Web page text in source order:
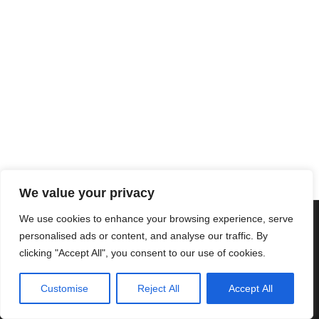
We value your privacy
We use cookies to enhance your browsing experience, serve
personalised ads or content, and analyse our traffic. By
clicking "Accept All", you consent to our use of cookies.
Customise Reject All Accept All
Copyright © 2025 Cascais International Health Forum
Powered bymarketividade.com
Privacy Policy